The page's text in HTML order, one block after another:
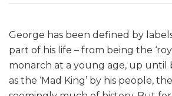
George has been defined by
part of his life – from being the
monarch at a young age, up until
as the ‘Mad King’ by his people,